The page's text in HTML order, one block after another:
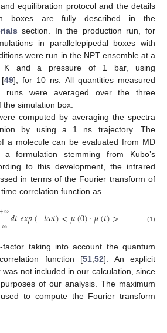
equilibration protocol and the details
boxes are fully described in the
section. In the production run, for
in parallelepipedal boxes with
were run in the NPT ensemble at a
K and a pressure of 1 bar, using
[49], for 10 ns. All quantities measured
runs were averaged over the three
simulation box.
computed by averaging the spectra
by using a 1 ns trajectory. The
a molecule can be evaluated from MD
formulation stemming from Kubo’s
to this development, the infrared
in terms of the Fourier transform of
time correlation function as
∞
∞𝑑𝑡𝑒𝑥𝑝(−𝑖𝜔𝑡)<𝜇(0)·𝜇(𝑡)> (1)
taking into account the quantum
function [51 52]. An explicit
not included in our calculation, since
of our analysis. The maximum
to compute the Fourier transform